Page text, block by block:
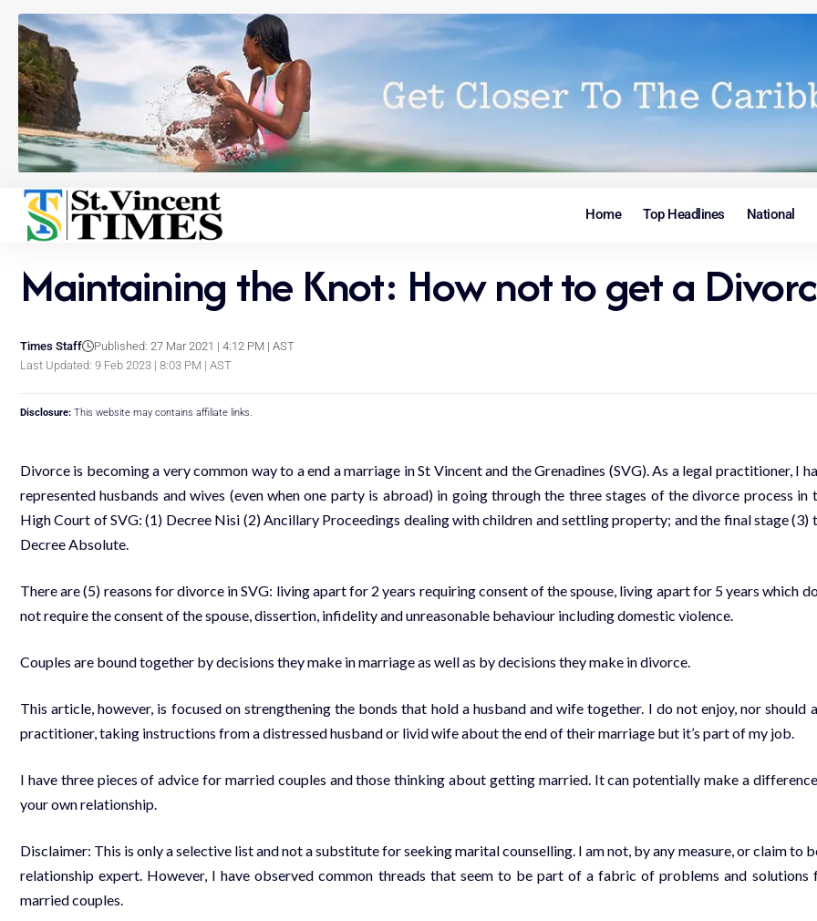
Home Top Headlines National
Maintaining the Knot: How not to get a
Last Updated: 9 Feb 2023 | 8:03 PM | AST
Times Staff Published: 27 Mar 2021 | 4:12 PM | AST
Disclosure: This website may contains affiliate links.
Divorce is becoming a very common way to a end a marriage in St Vincent and the Grenadines (SVG). As a legal practitioner, I
represented husbands and wives (even when one party is abroad) in going through the three stages of the divorce process in
High Court of SVG: (1) Decree Nisi (2) Ancillary Proceedings dealing with children and settling property; and the final stage (3)
Decree Absolute.
There are (5) reasons for divorce in SVG: living apart for 2 years requiring consent of the spouse, living apart for 5 years which
not require the consent of the spouse, dissertion, infidelity and unreasonable behaviour including domestic violence.
Couples are bound together by decisions they make in marriage as well as by decisions they make in divorce.
This article, however, is focused on strengthening the bonds that hold a husband and wife together. I do not enjoy, nor should
practitioner, taking instructions from a distressed husband or livid wife about the end of their marriage but it’s part of my job.
I have three pieces of advice for married couples and those thinking about getting married. It can potentially make a
your own relationship.
Disclaimer: This is only a selective list and not a substitute for seeking marital counselling. I am not, by any measure, or claim to
relationship expert. However, I have observed common threads that seem to be part of a fabric of problems and solutions
married couples.